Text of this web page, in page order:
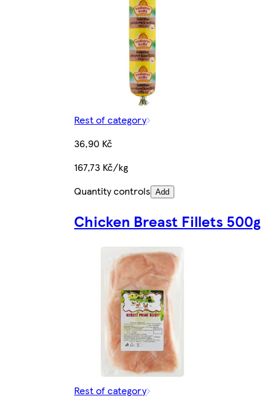
Rest of category
36,90 Kč
167,73 Kč/kg
Quantity controls Add
Chicken Breast Fillets 500g
Rest of category